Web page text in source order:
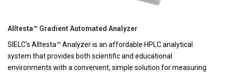
Alltesta™ Gradient Automated Analyzer
SIELC's Alltesta™ Analyzer is an affordable HPLC analytical
system that provides both scientific and educational
environments with a convenient, simple solution for measuring